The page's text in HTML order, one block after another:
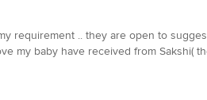
requirement .. they are open to
my baby have received from Sakshi(